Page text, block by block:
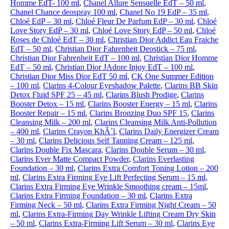
Homme EdT- 100 ml, Chanel Allure Sensuelle EdT – 50 ml,
Chanel Chance deospray 100 ml, Chanel No 19 EdP – 35 ml,
Chloé EdP – 30 ml, Chloé Fleur De Parfum EdP – 30 ml, Chloé
Love Story EdP – 30 ml, Chloé Love Story EdP – 50 ml, Chloé
Roses de Chloé EdT – 30 ml, Christian Dior Addict Eau Fraiche
EdT – 50 ml, Christian Dior Fahrenheit Deostick – 75 ml,
Christian Dior Fahrenheit EdT – 100 ml, Christian Dior Homme
EdT – 50 ml, Christian Dior JAdore Injoy EdT – 100 ml,
Christian Dior Miss Dior EdT 50 ml, CK One Summer Edition
– 100 ml, Clarins 4-Colour Eyeshadow Palette, Clarins BB Skin
Detox Fluid SPF 25 – 45 ml, Clarins Blush Prodige, Clarins
Booster Detox – 15 ml, Clarins Booster Energy – 15 ml, Clarins
Booster Repair – 15 ml, Clarins Bronzing Duo SPF 15, Clarins
Cleansing Milk – 200 ml, Clarins Cleansing Milk Anti-Pollution
– 400 ml, Clarins Crayon KhÃ´l, Clarins Daily Energizer Cream
– 30 ml, Clarins Delicious Self Tanning Cream – 125 ml,
Clarins Double Fix Mascara, Clarins Double Serum – 30 ml,
Clarins Ever Matte Compact Powder, Clarins Everlasting
Foundation – 30 ml, Clarins Extra Comfort Toning Lotion – 200
ml, Clarins Extra Firming Eye Lift Perfecting Serum – 15 ml,
Clarins Extra Firming Eye Wrinkle Smoothing cream – 15ml,
Clarins Extra Firming Foundation – 30 ml, Clarins Extra
Firming Neck – 50 ml, Clarins Extra Firming Night Cream – 50
ml, Clarins Extra-Firming Day Wrinkle Lifting Cream Dry Skin
– 50 ml, Clarins Extra-Firming Lift Serum – 30 ml, Clarins Eye